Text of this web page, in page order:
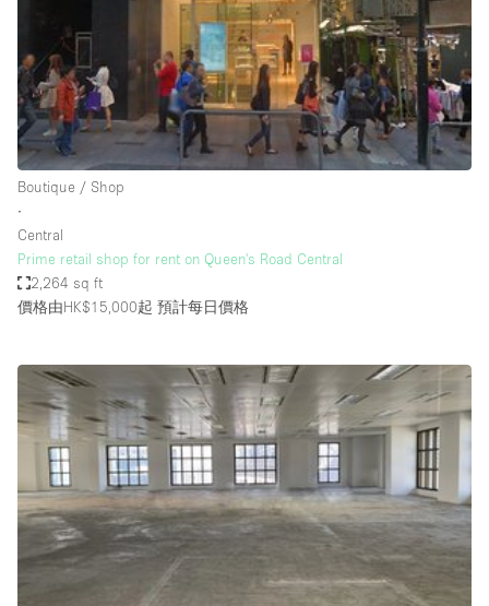
Garment Rack
Ground Floor
Handicap Accessible
Haussmann Style
Heating
Internet
Kitchen
Lighting
Liquor Licence
Living Space
Multiple Rooms
Office Equipment
Private Parking
Boutique / Shop
∙
Central
Prime retail shop for rent on Queen's Road Central
2,264 sq ft
價格由HK$15,000起 預計每日價格